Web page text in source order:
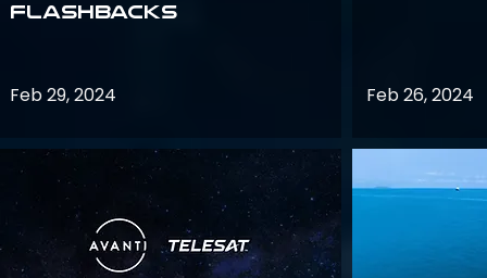
Flashbacks
Feb 29, 2024 Feb 26, 2024